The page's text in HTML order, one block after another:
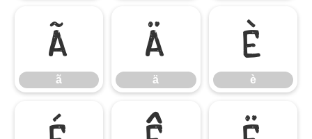
ã
ã
ä
ä
è
è